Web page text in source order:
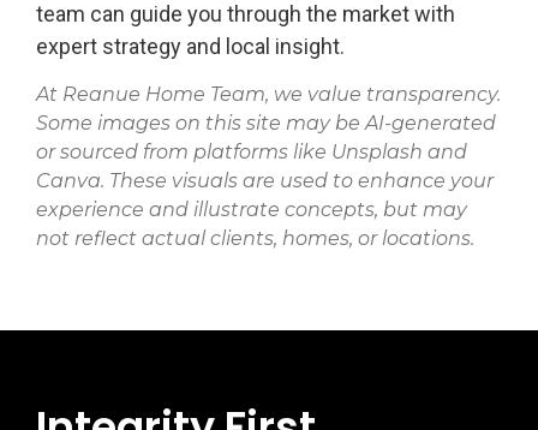
team can guide you through the market with
expert strategy and local insight.
At Reanue Home Team, we value transparency.
Some images on this site may be AI-generated
or sourced from platforms like Unsplash and
Canva. These visuals are used to enhance your
experience and illustrate concepts, but may
not reflect actual clients, homes, or locations.